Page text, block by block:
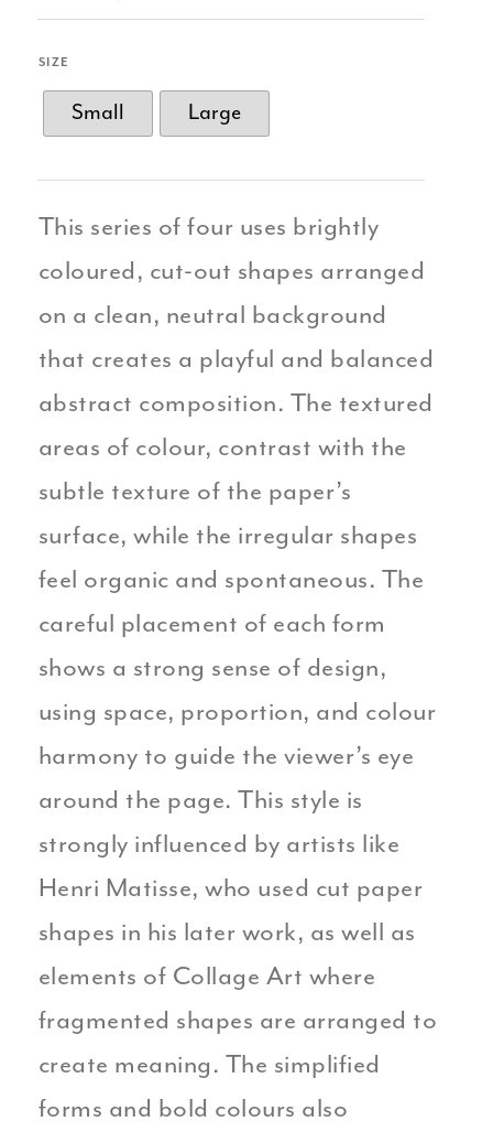
SIZE
Small Large
This series of four uses brightly
coloured, cut-out shapes arranged
on a clean, neutral background
that creates a playful and balanced
abstract composition. The textured
areas of colour, contrast with the
subtle texture of the paper’s
surface, while the irregular shapes
feel organic and spontaneous. The
careful placement of each form
shows a strong sense of design,
using space, proportion, and colour
harmony to guide the viewer’s eye
around the page. This style is
strongly influenced by artists like
Henri Matisse, who used cut paper
shapes in his later work, as well as
elements of Collage Art where
fragmented shapes are arranged to
create meaning. The simplified
forms and bold colours also